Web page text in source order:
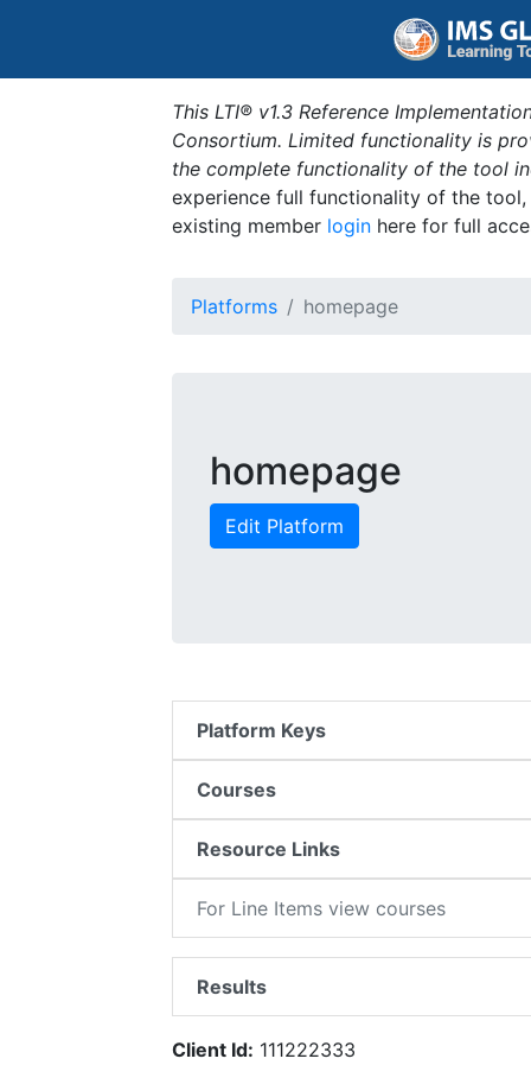
This LTI® v1.3 Reference
Consortium. Limited functionality is
the complete functionality of the tool
experience full functionality of the
existing member login here for full
Platforms homepage
homepage
Edit Platform
Platform Keys
Courses
Resource Links
For Line Items view courses
Results
Client Id: 111222333